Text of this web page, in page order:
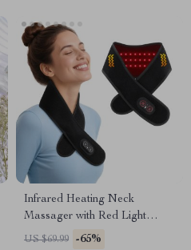
Infrared Heating Neck
Massager with Red Light
Therapy & Vibration
US $69.99 -65%